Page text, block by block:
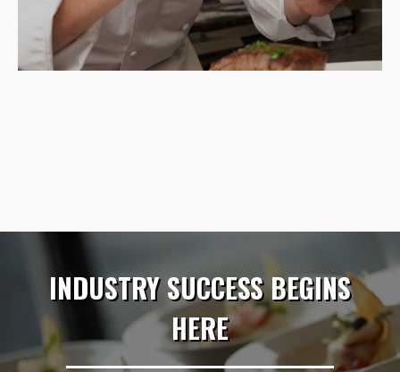
INDUSTRY SUCCESS BEGINS
HERE